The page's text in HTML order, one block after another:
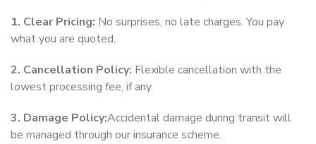
1. Clear Pricing: No surprises, no late charges. You pay
what you are quoted.
2. Cancellation Policy: Flexible cancellation with the
lowest processing fee, if any.
3. Damage Policy:Accidental damage during transit will
be managed through our insurance scheme.